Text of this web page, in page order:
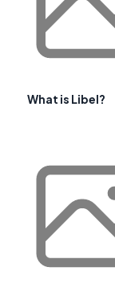
What is Libel?